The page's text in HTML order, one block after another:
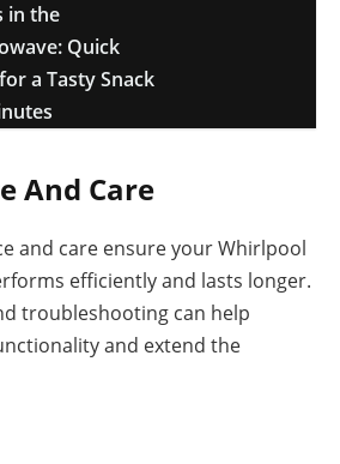
in the
Quick
a Tasty Snack
And Care
and care ensure your Whirlpool
efficiently and lasts longer.
troubleshooting can help
and extend the